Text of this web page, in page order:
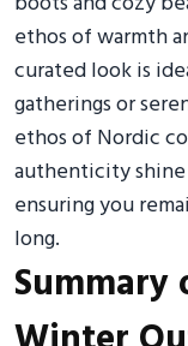
ethos of warmth
curated look is
gatherings or
ethos of Nordic
authenticity
ensuring you
long.
Summary